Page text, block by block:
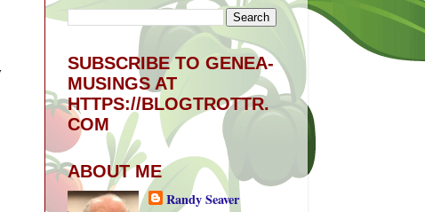
SUBSCRIBE TO GENEA-
MUSINGS AT
HTTPS://BLOGTROTTR.
COM
ABOUT ME
Randy Seaver